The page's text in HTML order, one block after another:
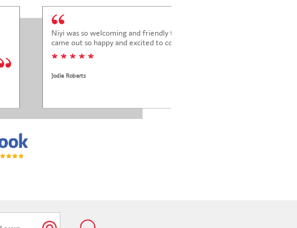
Niyi was so welcoming and friendly to Elena at her trial class, and Elena
came out so happy and excited to come back.
* * * * *
Jodie Roberts